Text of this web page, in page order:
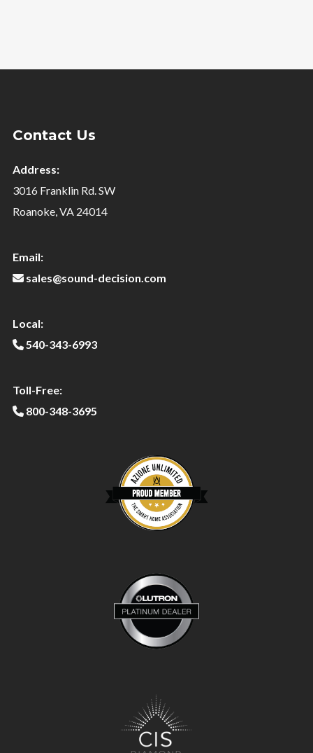
Contact Us
Address:
3016 Franklin Rd. SW
Roanoke, VA 24014
Email:
sales@sound-decision.com
Local:
540-343-6993
Toll-Free:
800-348-3695